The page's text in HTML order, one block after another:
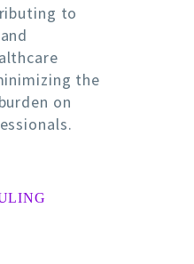
to
the
on